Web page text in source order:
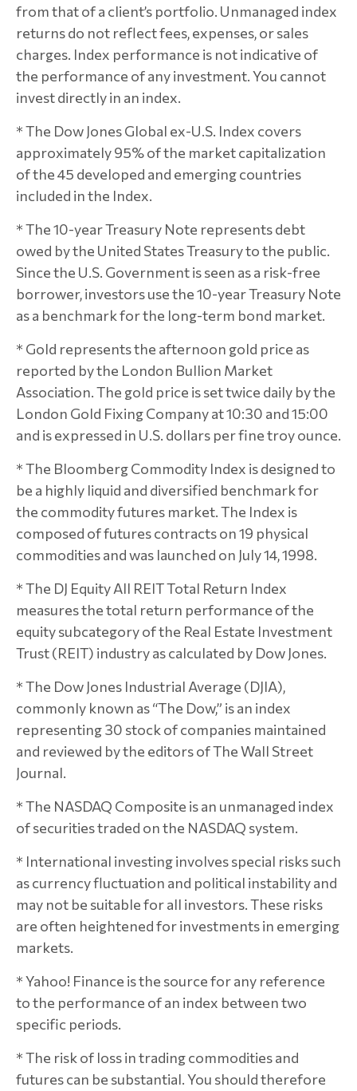
from that of a client’s portfolio. Unmanaged index
returns do not reflect fees, expenses, or sales
charges. Index performance is not indicative of
the performance of any investment. You cannot
invest directly in an index.
* The Dow Jones Global ex-U.S. Index covers
approximately 95% of the market capitalization
of the 45 developed and emerging countries
included in the Index.
* The 10-year Treasury Note represents debt
owed by the United States Treasury to the public.
Since the U.S. Government is seen as a risk-free
borrower, investors use the 10-year Treasury Note
as a benchmark for the long-term bond market.
* Gold represents the afternoon gold price as
reported by the London Bullion Market
Association. The gold price is set twice daily by the
London Gold Fixing Company at 10:30 and 15:00
and is expressed in U.S. dollars per fine troy ounce.
* The Bloomberg Commodity Index is designed to
be a highly liquid and diversified benchmark for
the commodity futures market. The Index is
composed of futures contracts on 19 physical
commodities and was launched on July 14, 1998.
* The DJ Equity All REIT Total Return Index
measures the total return performance of the
equity subcategory of the Real Estate Investment
Trust (REIT) industry as calculated by Dow Jones.
* The Dow Jones Industrial Average (DJIA),
commonly known as “The Dow,” is an index
representing 30 stock of companies maintained
and reviewed by the editors of The Wall Street
Journal.
* The NASDAQ Composite is an unmanaged index
of securities traded on the NASDAQ system.
* International investing involves special risks such
as currency fluctuation and political instability and
may not be suitable for all investors. These risks
are often heightened for investments in emerging
markets.
* Yahoo! Finance is the source for any reference
to the performance of an index between two
specific periods.
* The risk of loss in trading commodities and
futures can be substantial. You should therefore